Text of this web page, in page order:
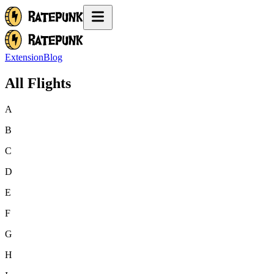
ExtensionBlog
All Flights
A
B
C
D
E
F
G
H